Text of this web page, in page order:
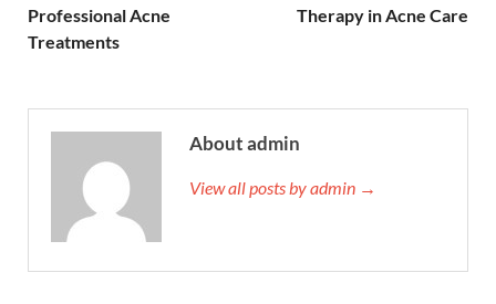
Professional Acne
Treatments
Therapy in Acne Care
About admin
View all posts by admin →